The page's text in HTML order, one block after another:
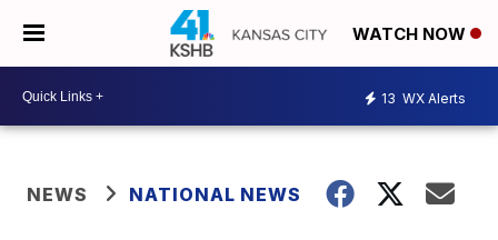
WATCH NOW
13 WX Alerts
NEWS NATIONAL NEWS